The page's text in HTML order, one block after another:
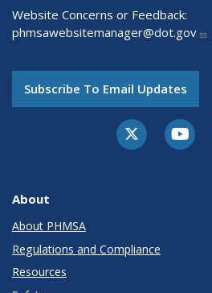
Website Concerns or Feedback:
phmsawebsitemanager@dot.gov
Subscribe To Email Updates
About
About PHMSA
Regulations and Compliance
Resources